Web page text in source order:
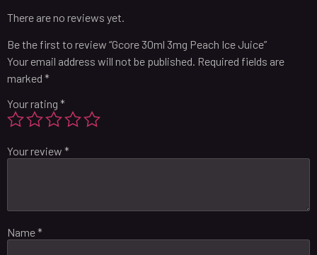
There are no reviews yet.
Be the first to review “Gcore 30ml 3mg Peach Ice Juice”
Your email address will not be published. Required fields are
marked *
Your rating *
Your review *
Name*